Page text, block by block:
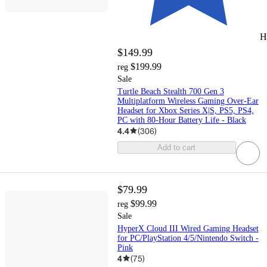
$149.99
reg $199.99
Sale
Turtle Beach Stealth 700 Gen 3
Multiplatform Wireless Gaming Over-Ear
Headset for Xbox Series X|S, PS5, PS4,
PC with 80-Hour Battery Life - Black
4.4 (306)
Add to cart
$79.99
reg $99.99
Sale
HyperX Cloud III Wired Gaming Headset
for PC/PlayStation 4/5/Nintendo Switch -
Pink
4 (75)